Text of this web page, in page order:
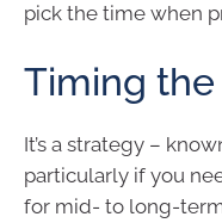
pick the time when
Timing
It’s a strategy –
particularly if you
for mid- to long-